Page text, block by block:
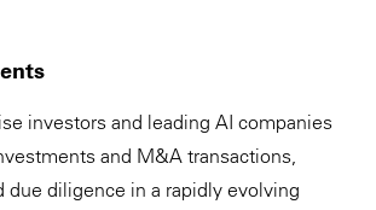
investors and leading AI companies
and M&A transactions,
due diligence in a rapidly evolving